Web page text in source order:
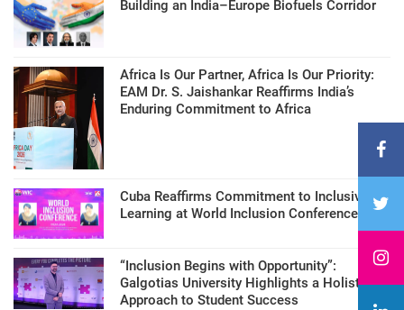
Building an India–Europe Biofuels Corridor
Africa Is Our Partner, Africa Is Our Priority:
EAM Dr. S. Jaishankar Reaffirms India’s
Enduring Commitment to Africa
Cuba Reaffirms Commitment to Inclusive
Learning at World Inclusion Conference
“Inclusion Begins with Opportunity”:
Galgotias University Highlights a Holistic
Approach to Student Success